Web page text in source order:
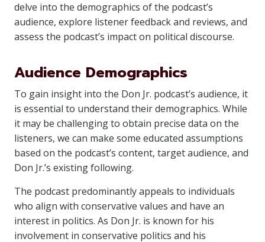
delve into the demographics of the podcast’s
audience, explore listener feedback and reviews, and
assess the podcast’s impact on political discourse.
Audience Demographics
To gain insight into the Don Jr. podcast’s audience, it
is essential to understand their demographics. While
it may be challenging to obtain precise data on the
listeners, we can make some educated assumptions
based on the podcast’s content, target audience, and
Don Jr.’s existing following.
The podcast predominantly appeals to individuals
who align with conservative values and have an
interest in politics. As Don Jr. is known for his
involvement in conservative politics and his